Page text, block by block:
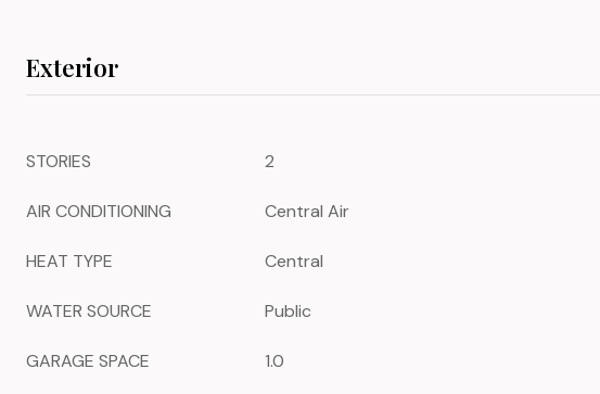
Exterior
STORIES 2
AIR CONDITIONING Central Air
HEAT TYPE Central
WATER SOURCE Public
GARAGE SPACE 1.0